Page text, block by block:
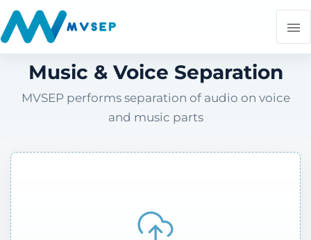
Music & Voice Separation
MVSEP performs separation of audio on voice
and music parts